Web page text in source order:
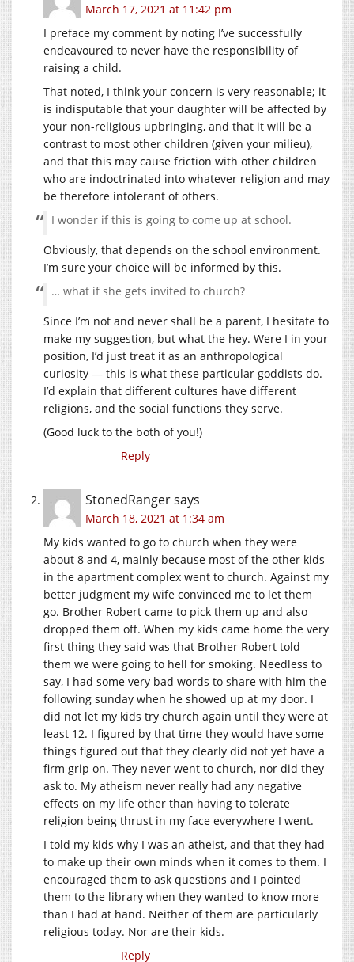
March 17, 2021 at 11:42 pm
I preface my comment by noting I’ve successfully
endeavoured to never have the responsibility of
raising a child.
That noted, I think your concern is very reasonable; it
is indisputable that your daughter will be affected by
your non-religious upbringing, and that it will be a
contrast to most other children (given your milieu),
and that this may cause friction with other children
who are indoctrinated into whatever religion and may
be therefore intolerant of others.
I wonder if this is going to come up at school.
Obviously, that depends on the school environment.
I’m sure your choice will be informed by this.
… what if she gets invited to church?
Since I’m not and never shall be a parent, I hesitate to
make my suggestion, but what the hey. Were I in your
position, I’d just treat it as an anthropological
curiosity — this is what these particular goddists do.
I’d explain that different cultures have different
religions, and the social functions they serve.
(Good luck to the both of you!)
Reply
StonedRangersays
March 18, 2021 at 1:34 am
My kids wanted to go to church when they were
about 8 and 4, mainly because most of the other kids
in the apartment complex went to church. Against my
better judgment my wife convinced me to let them
go. Brother Robert came to pick them up and also
dropped them off. When my kids came home the very
first thing they said was that Brother Robert told
them we were going to hell for smoking. Needless to
say, I had some very bad words to share with him the
following sunday when he showed up at my door. I
did not let my kids try church again until they were at
least 12. I figured by that time they would have some
things figured out that they clearly did not yet have a
firm grip on. They never went to church, nor did they
ask to. My atheism never really had any negative
effects on my life other than having to tolerate
religion being thrust in my face everywhere I went.
I told my kids why I was an atheist, and that they had
to make up their own minds when it comes to them. I
encouraged them to ask questions and I pointed
them to the library when they wanted to know more
than I had at hand. Neither of them are particularly
religious today. Nor are their kids.
Reply